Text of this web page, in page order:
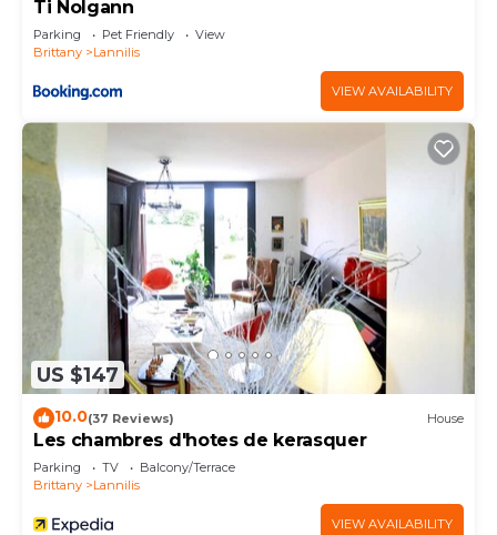
Ti Nolgann
Parking Pet Friendly
View
Brittany
Lannilis
VIEW AVAILABILITY
US $147
10.0(37 Reviews) House
Les chambres d'hotes de kerasquer
Parking TV
Balcony/Terrace
Brittany
Lannilis
VIEW AVAILABILITY